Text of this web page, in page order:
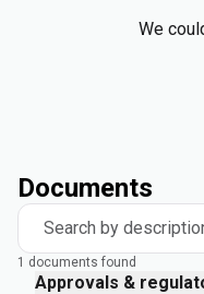
We
Documents
Search by
1 documents found
Approvals &